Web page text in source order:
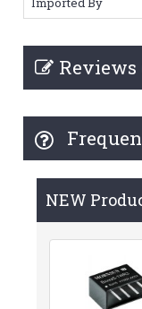
Reviews
NEW